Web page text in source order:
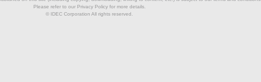
Please refer to our Privacy Policy for more details.
© IDEC Corporation All rights reserved.